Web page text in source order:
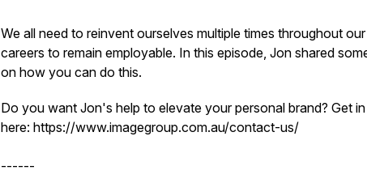
We all need to reinvent ourselves multiple times throughout our
careers to remain employable. In this episode, Jon shared
on how you can do this.
Do you want Jon's help to elevate your personal brand? Get
here: https://www.imagegroup.com.au/contact-us/
------